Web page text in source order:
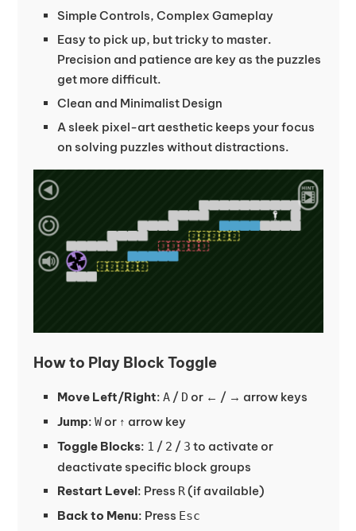
Simple Controls, Complex Gameplay
Easy to pick up, but tricky to master.
Precision and patience are key as the puzzles
get more difficult.
Clean and Minimalist Design
A sleek pixel-art aesthetic keeps your focus
on solving puzzles without distractions.
How to Play Block Toggle
Move Left/Right: A/ D or ← / → arrow keys
Jump: Wor ↑ arrow key
Toggle Blocks: 1 / 2 / 3 to activate or
deactivate specific block groups
Restart Level: Press R(if available)
Back to Menu: Press Esc